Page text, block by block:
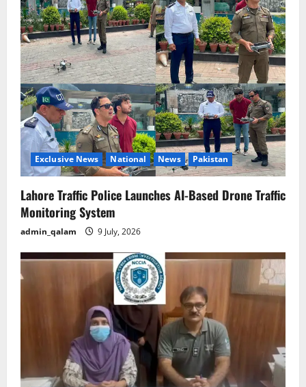
Exclusive News National News Pakistan
Lahore Traffic Police Launches AI-Based Drone Traffic
Monitoring System
admin_qalam 9 July, 2026